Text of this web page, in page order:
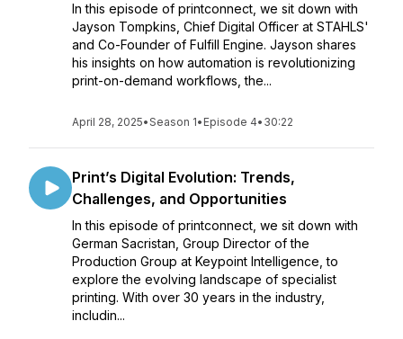
In this episode of printconnect, we sit down with
Jayson Tompkins, Chief Digital Officer at STAHLS'
and Co-Founder of Fulfill Engine. Jayson shares
his insights on how automation is revolutionizing
print-on-demand workflows, the...
April 28, 2025•Season 1• Episode 4• 30:22
Print’s Digital Evolution: Trends,
Challenges, and Opportunities
In this episode of printconnect, we sit down with
German Sacristan, Group Director of the
Production Group at Keypoint Intelligence, to
explore the evolving landscape of specialist
printing. With over 30 years in the industry,
includin...